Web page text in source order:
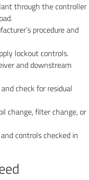
through the controller
procedure and
lockout controls.
and downstream
check for residual
change, filter change, or
controls checked in